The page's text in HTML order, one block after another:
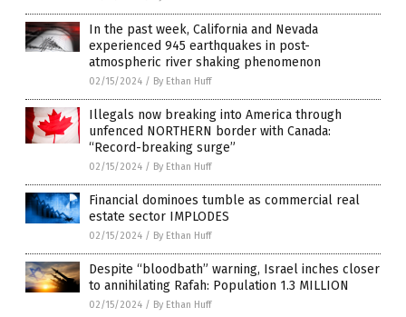
In the past week, California and Nevada
experienced 945 earthquakes in post-
atmospheric river shaking phenomenon
02/15/2024 / By Ethan Huff
Illegals now breaking into America through
unfenced NORTHERN border with Canada:
“Record-breaking surge”
02/15/2024 / By Ethan Huff
Financial dominoes tumble as commercial real
estate sector IMPLODES
02/15/2024 / By Ethan Huff
Despite “bloodbath” warning, Israel inches closer
to annihilating Rafah: Population 1.3 MILLION
02/15/2024 / By Ethan Huff